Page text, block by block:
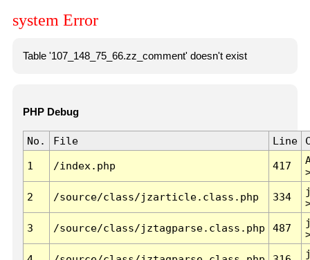
system Error
Table '107_148_75_66.zz_comment' doesn't exist
PHP Debug
No. File Line
1 /index.php 417
2 /source/class/jzarticle.class.php 334
3 /source/class/jztagparse.class.php 487